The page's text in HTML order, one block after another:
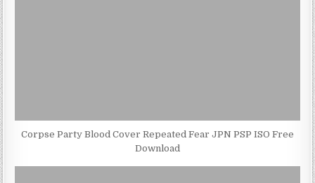
Corpse Party Blood Cover Repeated Fear JPN PSP ISO Free
Download